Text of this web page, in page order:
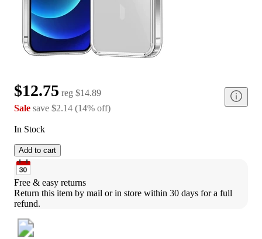
$12.75 reg $14.89
Sale save $2.14 (14% off)
In Stock
Add to cart
Free & easy returns
Return this item by mail or in store within 30 days for a full
refund.